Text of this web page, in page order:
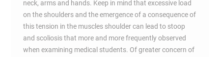
neck, arms and hands. Keep in mind that excessive load
on the shoulders and the emergence of a consequence of
this tension in the muscles shoulder can lead to stoop
and scoliosis that more and more frequently observed
when examining medical students. Of greater concern of